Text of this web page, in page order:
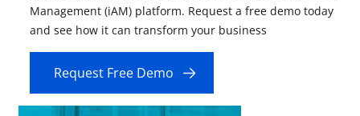
Management (iAM) platform. Request a free demo today
and see how it can transform your business
Request Free Demo